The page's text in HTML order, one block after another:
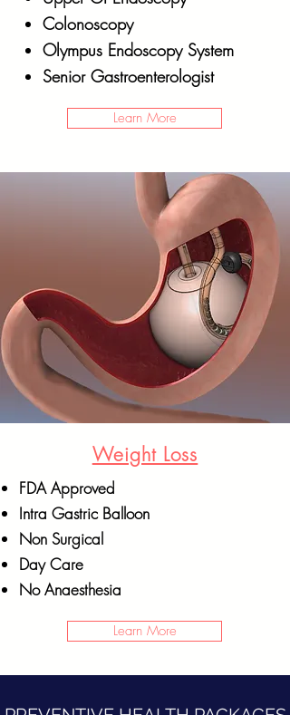
Colonoscopy
Olympus Endoscopy System
Senior Gastroenterologist
Learn More
Weight Loss
FDA Approved
Intra Gastric Balloon
Non Surgical
Day Care
No Anaesthesia
Learn More